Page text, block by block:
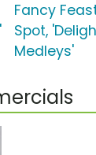
Fancy
Spot,
Medleys'